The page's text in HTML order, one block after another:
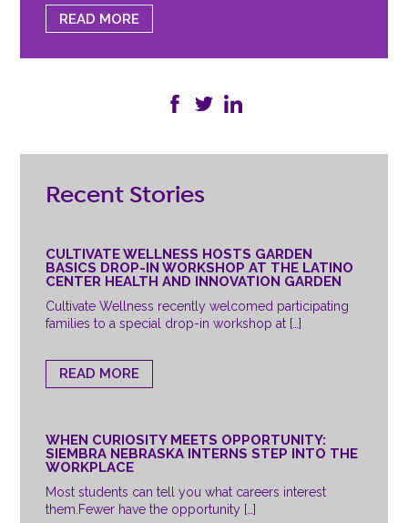
READ MORE
Recent Stories
CULTIVATE WELLNESS HOSTS GARDEN
BASICS DROP-IN WORKSHOP AT THE LATINO
CENTER HEALTH AND INNOVATION GARDEN
Cultivate Wellness recently welcomed participating
families to a special drop-in workshop at […]
READ MORE
WHEN CURIOSITY MEETS OPPORTUNITY:
SIEMBRA NEBRASKA INTERNS STEP INTO THE
WORKPLACE
Most students can tell you what careers interest
them.Fewer have the opportunity […]